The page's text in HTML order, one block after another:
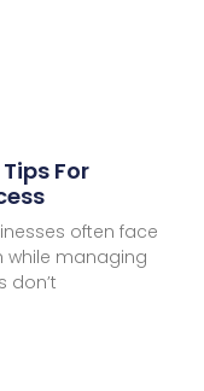
For
often face
while managing
don’t